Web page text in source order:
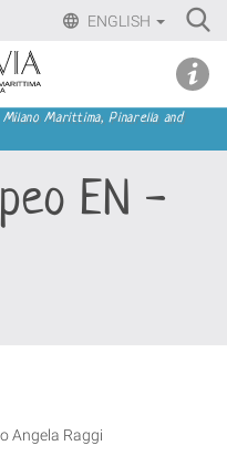
ENGLISH
Marittima, Pinarella and
EN -
Angela Raggi